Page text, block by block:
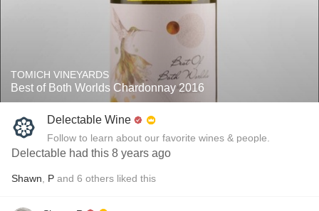
TOMICH VINEYARDS
Best of Both Worlds Chardonnay 2016
Delectable Wine
Follow to learn about our favorite wines & people.
Delectable had this 8 years ago
Shawn P and 6 others liked this